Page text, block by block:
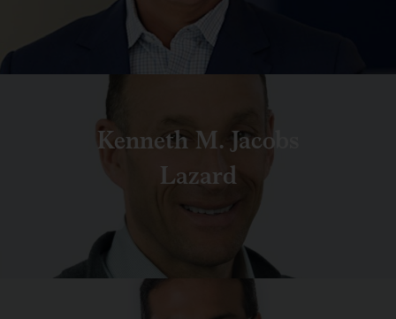
Kenneth M. Jacobs
Lazard